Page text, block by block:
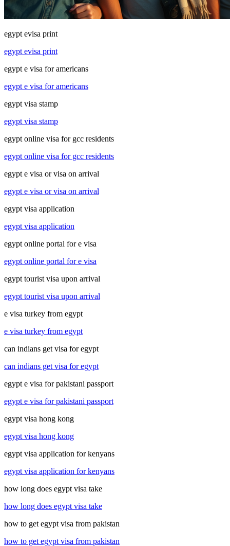
egypt evisa print
egypt evisa print
egypt e visa for americans
egypt e visa for americans
egypt visa stamp
egypt visa stamp
egypt online visa for gcc residents
egypt online visa for gcc residents
egypt e visa or visa on arrival
egypt e visa or visa on arrival
egypt visa application
egypt visa application
egypt online portal for e visa
egypt online portal for e visa
egypt tourist visa upon arrival
egypt tourist visa upon arrival
e visa turkey from egypt
e visa turkey from egypt
can indians get visa for egypt
can indians get visa for egypt
egypt e visa for pakistani passport
egypt e visa for pakistani passport
egypt visa hong kong
egypt visa hong kong
egypt visa application for kenyans
egypt visa application for kenyans
how long does egypt visa take
how long does egypt visa take
how to get egypt visa from pakistan
how to get egypt visa from pakistan